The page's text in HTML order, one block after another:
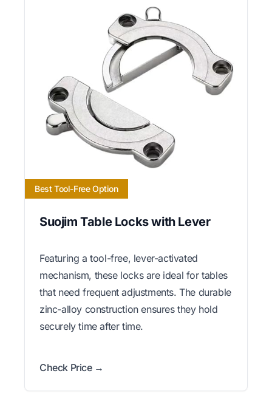
Best Tool-Free Option
Suojim Table Locks with Lever
Featuring a tool-free, lever-activated
mechanism, these locks are ideal for tables
that need frequent adjustments. The durable
zinc-alloy construction ensures they hold
securely time after time.
Check Price →